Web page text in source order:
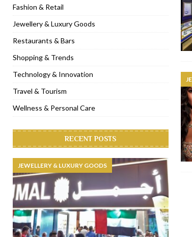
[ January 9, 2023 ] Mogao by Socialicious in Dubai
[ December 8, 2022 ] La Niña Dubai launches in
[ November 18, 2022 ] Cocotte French Rotisserie
Fashion & Retail
Jewellery & Luxury Goods
Restaurants & Bars
Shopping & Trends
Technology & Innovation
Travel & Tourism
Wellness & Personal Care
RECENT POSTS
JEWELLERY & LUXURY GOODS